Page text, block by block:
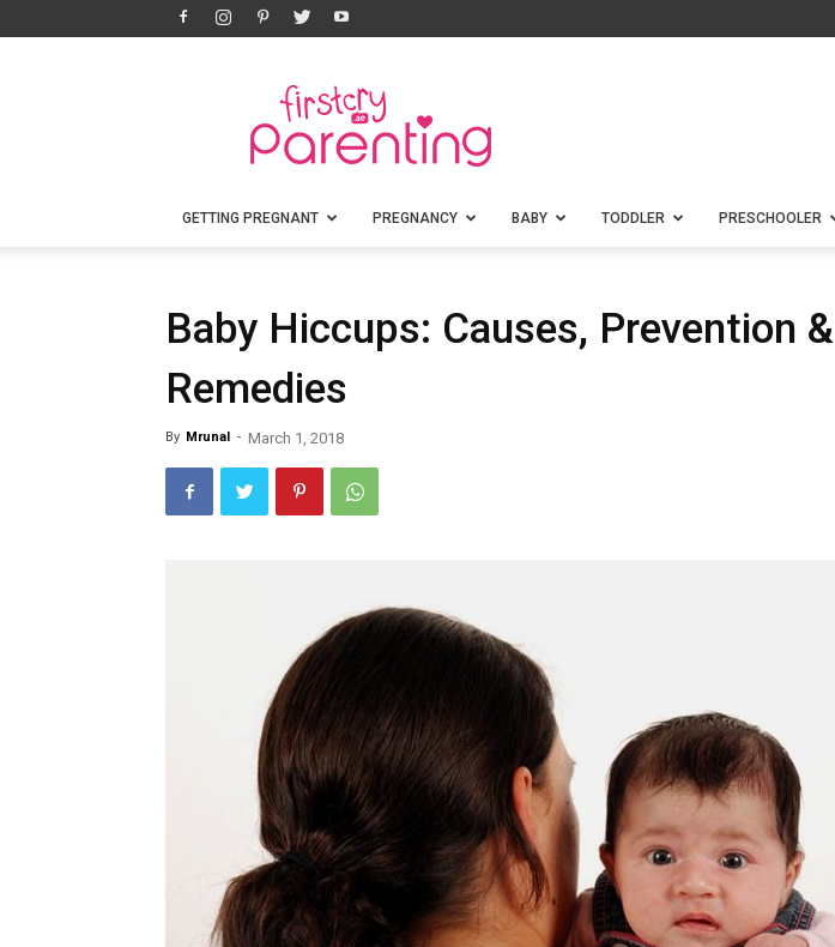
Parenting
GETTING PREGNANT PREGNANCY BABY TODDLER PRESCHOOLER
Baby Hiccups: Causes, Prevention &
Remedies
By Mrunal - March 1, 2018